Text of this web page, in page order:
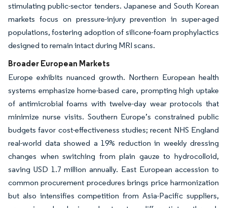
stimulating public-sector tenders. Japanese and South Korean
markets focus on pressure-injury prevention in super-aged
populations, fostering adoption of silicone-foam prophylactics
designed to remain intact during MRI scans.
Broader European Markets
Europe exhibits nuanced growth. Northern European health
systems emphasize home-based care, prompting high uptake
of antimicrobial foams with twelve-day wear protocols that
minimize nurse visits. Southern Europe’s constrained public
budgets favor cost-effectiveness studies; recent NHS England
real-world data showed a 19% reduction in weekly dressing
changes when switching from plain gauze to hydrocolloid,
saving USD 1.7 million annually. East European accession to
common procurement procedures brings price harmonization
but also intensifies competition from Asia-Pacific suppliers,